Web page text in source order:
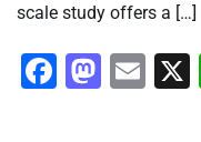
scale study offers a […]